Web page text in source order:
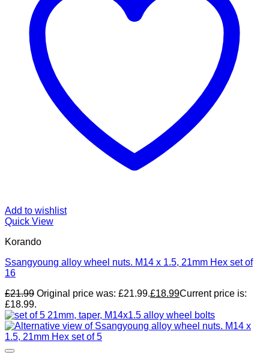
Add to wishlist
Quick View
Korando
Ssangyoung alloy wheel nuts. M14 x 1.5, 21mm Hex set of
16
£21.99 Original price was: £21.99.£18.99Current price is:
£18.99.